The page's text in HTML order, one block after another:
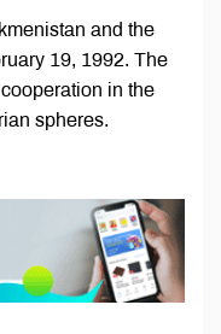
and the
19, 1992. The
in the
spheres.